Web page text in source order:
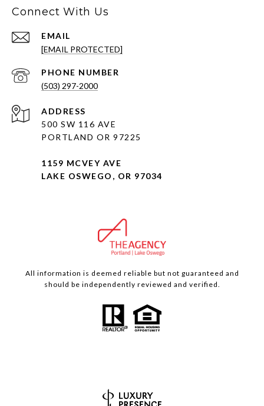
Connect With Us
EMAIL
[EMAIL PROTECTED]
PHONE NUMBER
(503) 297-2000
ADDRESS
500 SW 116 AVE
PORTLAND OR 97225
1159 MCVEY AVE
LAKE OSWEGO, OR 97034
All information is deemed reliable but not guaranteed and
should be independently reviewed and verified.